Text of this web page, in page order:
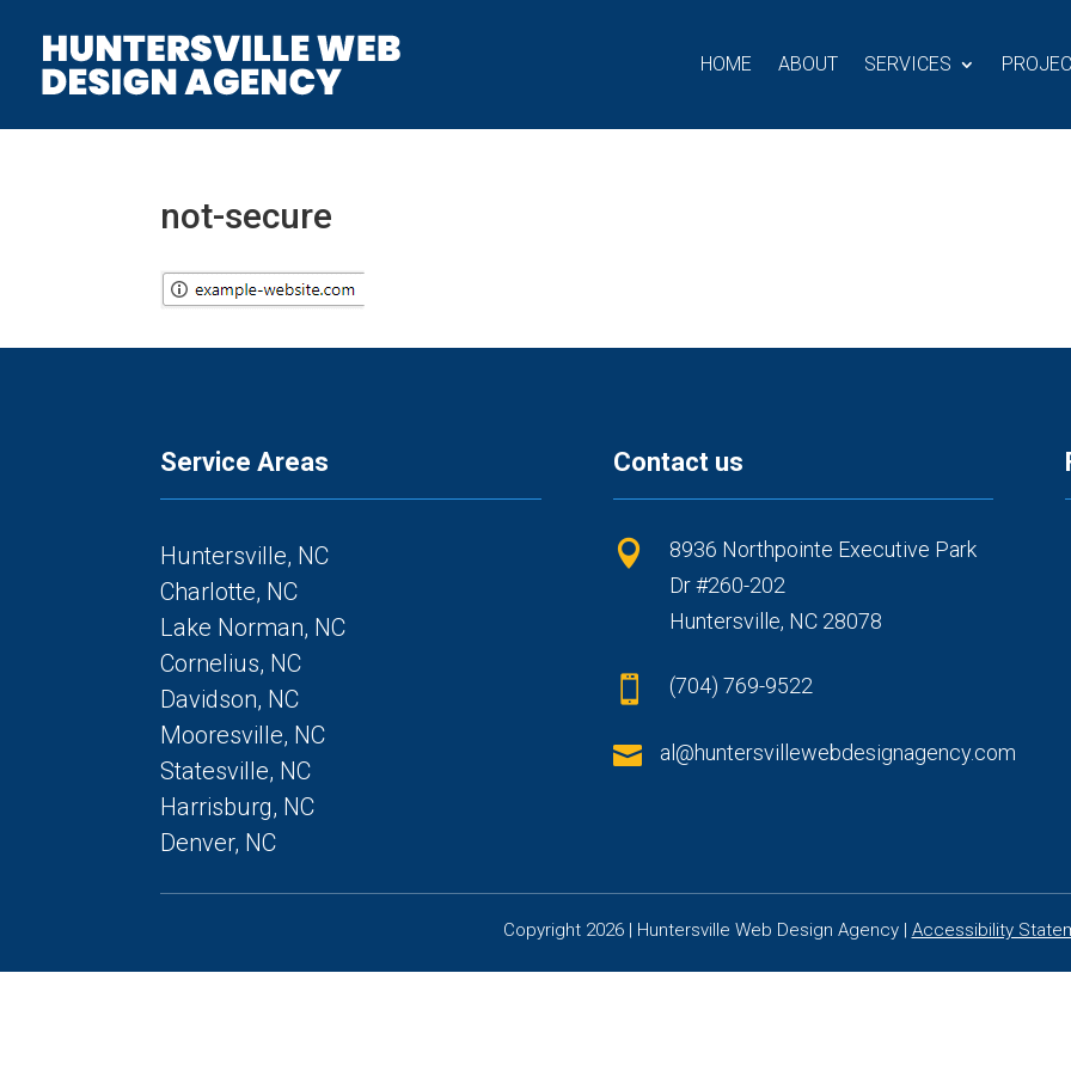
HOME ABOUT SERVICES
not-secure
Service Areas
Huntersville, NC
Charlotte, NC
Lake Norman, NC
Cornelius, NC
Davidson, NC
Mooresville, NC
Statesville, NC
Harrisburg, NC
Denver, NC
Contact us

8936 Northpointe Executive Park
Dr #260-202
Huntersville, NC 28078
 (704) 769-9522
 al@huntersvillewebdesignagency.com
Copyright 2026 | Huntersville Web Design Agency | Accessibility